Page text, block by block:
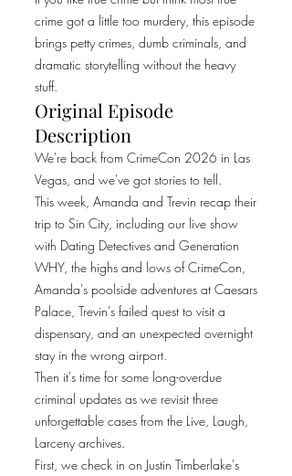
crime got a little too murdery, this episode
brings petty crimes, dumb criminals, and
dramatic storytelling without the heavy
stuff.
Original Episode
Description
We're back from CrimeCon 2026 in Las
Vegas, and we've got stories to tell.
This week, Amanda and Trevin recap their
trip to Sin City, including our live show
with Dating Detectives and Generation
WHY, the highs and lows of CrimeCon,
Amanda's poolside adventures at Caesars
Palace, Trevin's failed quest to visit a
dispensary, and an unexpected overnight
stay in the wrong airport.
Then it's time for some long-overdue
criminal updates as we revisit three
unforgettable cases from the Live, Laugh,
Larceny archives.
First, we check in on Justin Timberlake's